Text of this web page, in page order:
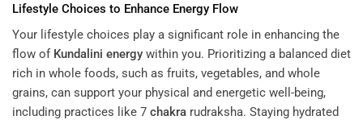
Lifestyle Choices to Enhance Energy Flow
Your lifestyle choices play a significant role in enhancing the
flow of Kundalini energy within you. Prioritizing a balanced diet
rich in whole foods, such as fruits, vegetables, and whole
grains, can support your physical and energetic well-being,
including practices like 7 chakra rudraksha. Staying hydrated